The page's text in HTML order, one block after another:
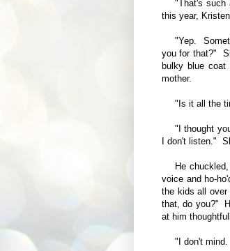
"That's such
this year,
"Yep.
you for that?"
bulky blue
mother.
"Is it all the
"I thought
I don't listen."
He
voice and ho-
the kids all
that, do you?"
at him
"I don't